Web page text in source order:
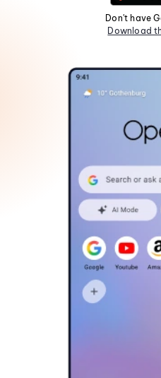
Don't have
Download